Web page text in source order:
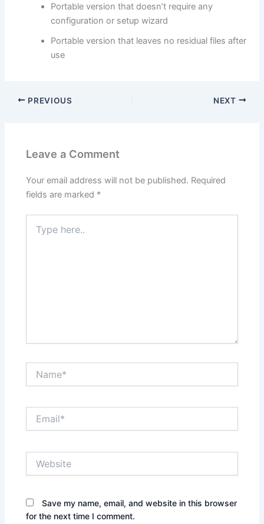
Portable version that doesn’t require any
configuration or setup wizard
Portable version that leaves no residual files after
use
PREVIOUS NEXT
Leave a Comment
Your email address will not be published. Required
fields are marked *
here..
Save my name, email, and website in this browser
for the next time I comment.